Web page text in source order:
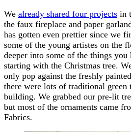
We already shared four projects in
the faux fireplace and paper
has gotten even prettier since we
some of the young artistes on the
deeper into some of the things you
starting with the Christmas tree.
only pop against the freshly
there were lots of traditional green
building. We grabbed our pre-lit
but most of the ornaments came
Fabrics.